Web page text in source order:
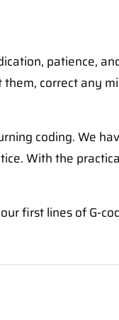
patience,
correct any
coding. We
With the
first lines of G-